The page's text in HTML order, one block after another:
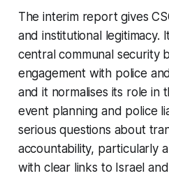
The interim report gives
and institutional legitimacy.
central communal security
engagement with police
and it normalises its role in
event planning and police
serious questions about
accountability, particularly
with clear links to Israel